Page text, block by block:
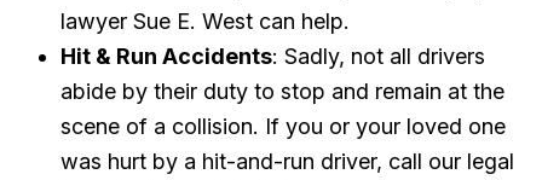
lawyer Sue E. West can help.
Hit & Run Accidents: Sadly, not all drivers
abide by their duty to stop and remain at the
scene of a collision. If you or your loved one
was hurt by a hit-and-run driver, call our legal